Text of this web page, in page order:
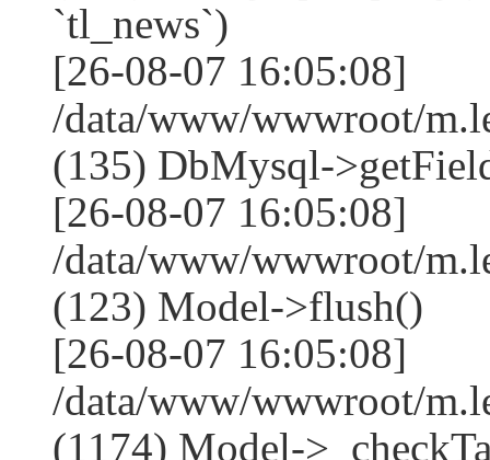
`tl_news`)
[26-08-07 16:05:08]
/data/www/wwwroot/
(135) DbMysql-
[26-08-07 16:05:08]
/data/www/wwwroot/
(123) Model->flush()
[26-08-07 16:05:08]
/data/www/wwwroot/
(1174) Model-